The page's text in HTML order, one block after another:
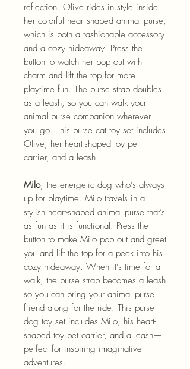
reflection. Olive rides in style inside
her colorful heart-shaped animal purse,
which is both a fashionable accessory
and a cozy hideaway. Press the
button to watch her pop out with
charm and lift the top for more
playtime fun. The purse strap doubles
as a leash, so you can walk your
animal purse companion wherever
you go. This purse cat toy set includes
Olive, her heart-shaped toy pet
carrier, and a leash.
Milo, the energetic dog who’s always
up for playtime. Milo travels in a
stylish heart-shaped animal purse that’s
as fun as it is functional. Press the
button to make Milo pop out and greet
you and lift the top for a peek into his
cozy hideaway. When it’s time for a
walk, the purse strap becomes a leash
so you can bring your animal purse
friend along for the ride. This purse
dog toy set includes Milo, his heart-
shaped toy pet carrier, and a leash—
perfect for inspiring imaginative
adventures.